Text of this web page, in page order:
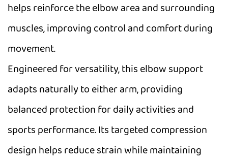
helps reinforce the elbow area and surrounding
muscles, improving control and comfort during
movement.
Engineered for versatility, this elbow support
adapts naturally to either arm, providing
balanced protection for daily activities and
sports performance. Its targeted compression
design helps reduce strain while maintaining